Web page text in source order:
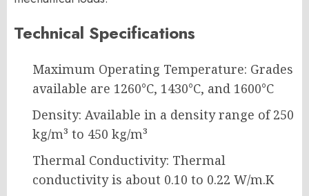
Technical Specifications
Maximum Operating Temperature: Grades
available are 1260°C, 1430°C, and 1600°C
Density: Available in a density range of 250
kg/m³ to 450 kg/m³
Thermal Conductivity: Thermal
conductivity is about 0.10 to 0.22 W/m.K